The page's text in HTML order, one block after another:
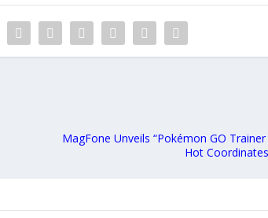
MagFone Unveils “Pokémon GO
Hot